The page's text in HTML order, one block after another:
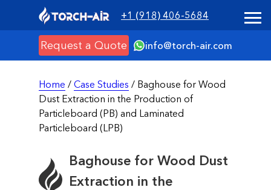
+1 (918) 406-5684
info@torch-air.com
Request a Quote
Home / Case Studies / Baghouse for Wood
Dust Extraction in the Production of
Particleboard (PB) and Laminated
Particleboard (LPB)
Baghouse for Wood Dust
Extraction in the